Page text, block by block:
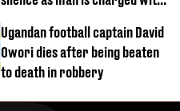
Ugandan football captain David
Owori dies after being beaten
to death in robbery